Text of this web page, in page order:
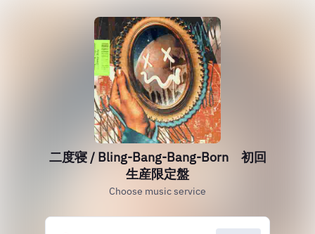
二度寝 / Bling-Bang-Bang-Born 初回
生産限定盤
Choose music service